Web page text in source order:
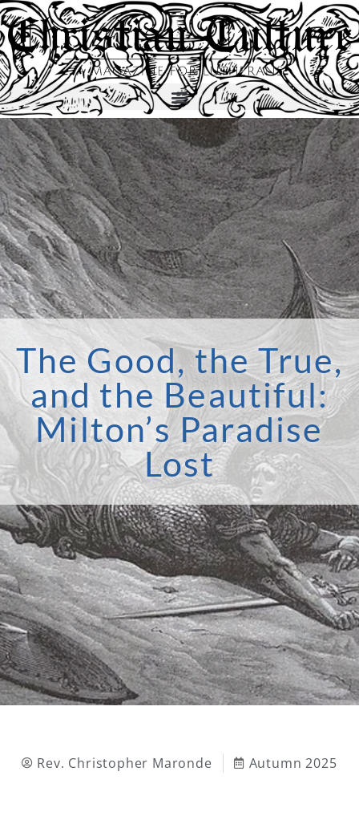
The Good, the True,
and the Beautiful:
Milton’s Paradise
Lost
Rev. Christopher Maronde Autumn 2025